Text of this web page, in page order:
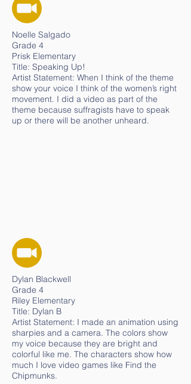
Noelle Salgado
Grade 4
Prisk Elementary
Title: Speaking Up!
Artist Statement: When I think of the theme
show your voice I think of the women’s right
movement. I did a video as part of the
theme because suffragists have to speak
up or there will be another unheard.
Dylan Blackwell
Grade 4
Riley Elementary
Title: Dylan B
Artist Statement: I made an animation using
sharpies and a camera. The colors show
my voice because they are bright and
colorful like me. The characters show how
much I love video games like Find the
Chipmunks.